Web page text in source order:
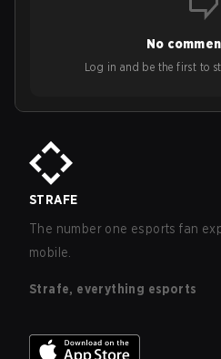
No
Log in and be the first to
STRAFE
The number one esports fan
mobile.
Strafe, everything esports